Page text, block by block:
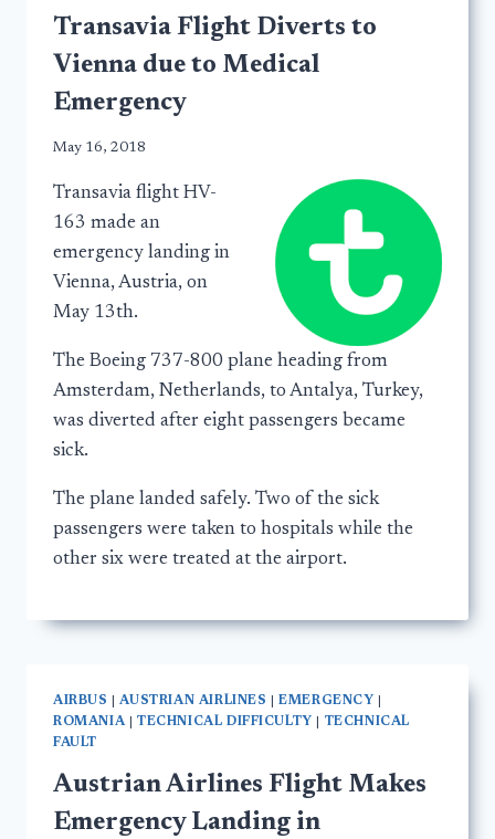
Transavia Flight Diverts to
Vienna due to Medical
Emergency
May 16, 2018
Transavia flight HV-
163 made an
emergency landing in
Vienna, Austria, on
May 13th.
The Boeing 737-800 plane heading from
Amsterdam, Netherlands, to Antalya, Turkey,
was diverted after eight passengers became
sick.
The plane landed safely. Two of the sick
passengers were taken to hospitals while the
other six were treated at the airport.
AIRBUS |AUSTRIAN AIRLINES |EMERGENCY
ROMANIA| TECHNICAL DIFFICULTY
TECHNICAL
FAULT
Austrian Airlines Flight Makes
Emergency Landing in